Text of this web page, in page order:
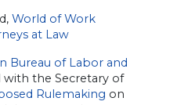
World of Work
at Law
Bureau of Labor and
with the Secretary of
Rulemaking on